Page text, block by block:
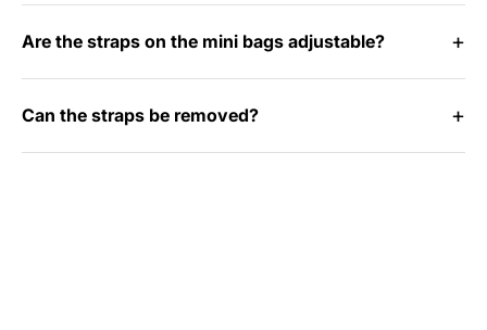
Are the straps on the mini bags adjustable?
Can the straps be removed?